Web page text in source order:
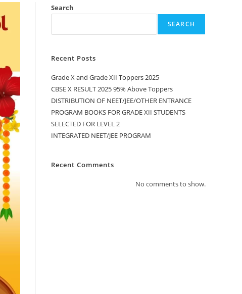
Search
SEARCH
Recent Posts
Grade X and Grade XII Toppers 2025
CBSE X RESULT 2025 95% Above Toppers
DISTRIBUTION OF NEET/JEE/OTHER ENTRANCE
PROGRAM BOOKS FOR GRADE XII STUDENTS
SELECTED FOR LEVEL 2
INTEGRATED NEET/JEE PROGRAM
Recent Comments
No comments to show.